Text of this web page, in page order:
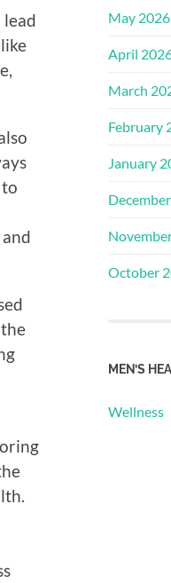
May 2026
April
March
February
January
October
MEN’S
Wellness